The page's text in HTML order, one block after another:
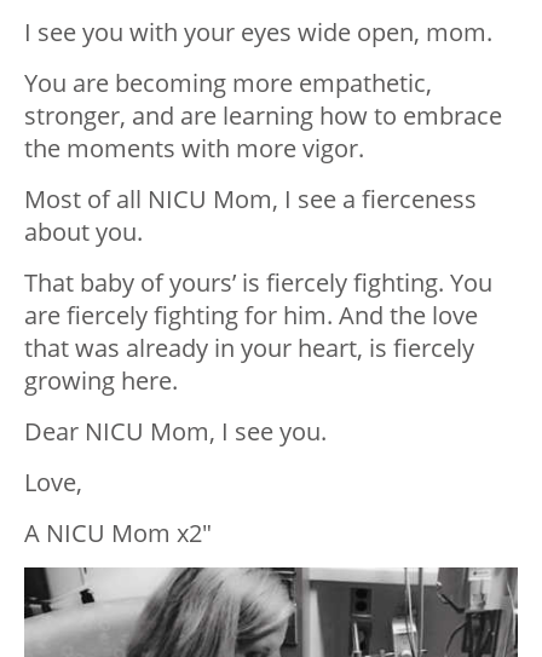
I see you with your eyes wide open, mom.
You are becoming more empathetic,
stronger, and are learning how to embrace
the moments with more vigor.
Most of all NICU Mom, I see a fierceness
about you.
That baby of yours’ is fiercely fighting. You
are fiercely fighting for him. And the love
that was already in your heart, is fiercely
growing here.
Dear NICU Mom, I see you.
Love,
A NICU Mom x2″